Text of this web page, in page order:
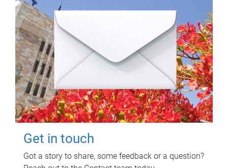
Get in touch
Got a story to share, some feedback or a question?